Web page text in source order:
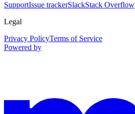
SupportIssue trackerSlackStack Overflow
Legal
Privacy PolicyTerms of Service
Powered by